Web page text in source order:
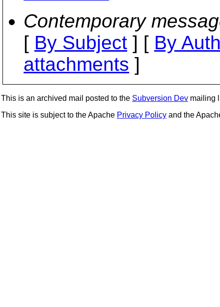
Contemporary
[ By Subject ] [ By
attachments ]
This is an archived mail posted to the Subversion Dev mailing
This site is subject to the Apache Privacy Policy and the